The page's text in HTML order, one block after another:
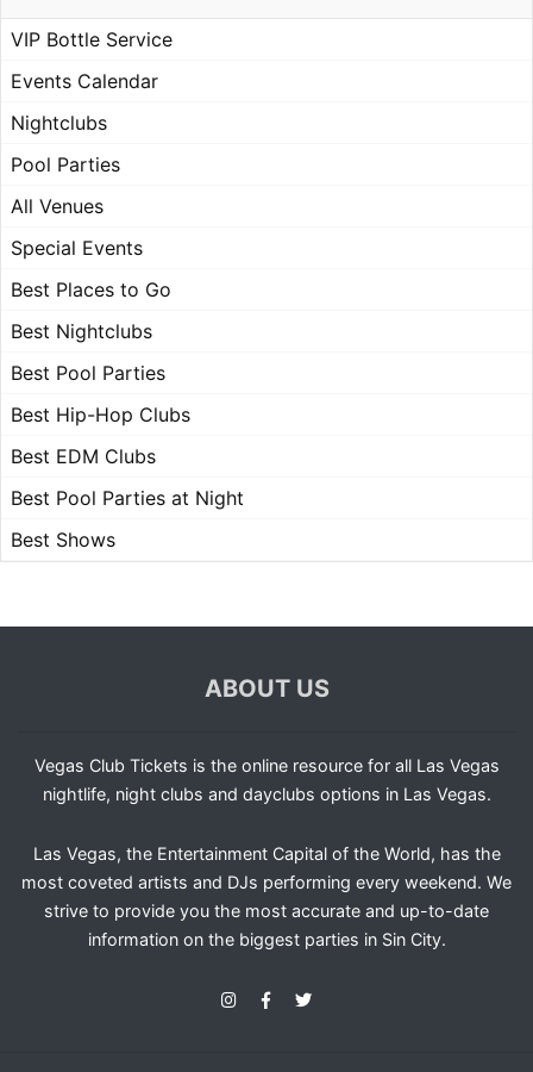
VIP Bottle Service
Events Calendar
Nightclubs
Pool Parties
All Venues
Special Events
Best Places to Go
Best Nightclubs
Best Pool Parties
Best Hip-Hop Clubs
Best EDM Clubs
Best Pool Parties at Night
Best Shows
ABOUT US
Vegas Club Tickets is the online resource for all Las Vegas
nightlife, night clubs and dayclubs options in Las Vegas.
Las Vegas, the Entertainment Capital of the World, has the
most coveted artists and DJs performing every weekend. We
strive to provide you the most accurate and up-to-date
information on the biggest parties in Sin City.